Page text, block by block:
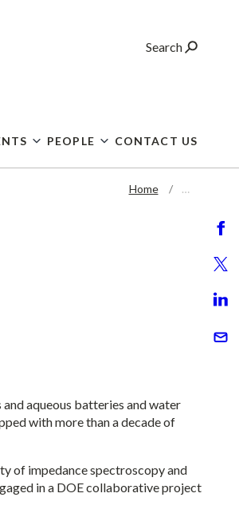
PEOPLE CONTACT US
Search
Home …
aqueous batteries and water
with more than a decade of
of impedance spectroscopy and
in a DOE collaborative project